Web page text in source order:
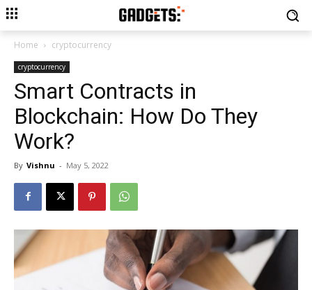
Home cryptocurrency
cryptocurrency
Smart Contracts in
Blockchain: How Do They
Work?
By Vishnu - May 5, 2022